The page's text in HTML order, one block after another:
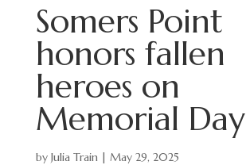
Somers Point
honors fallen
heroes on
Memorial Day
by Julia Train| May 29, 2025